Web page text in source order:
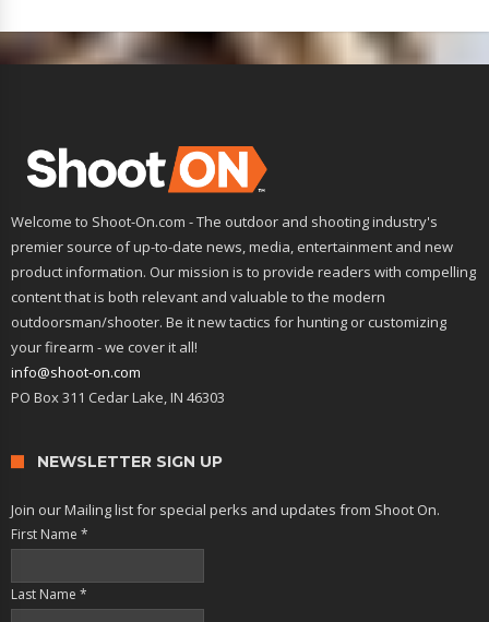
Welcome to Shoot-On.com - The outdoor and shooting industry's
premier source of up-to-date news, media, entertainment and new
product information. Our mission is to provide readers with compelling
content that is both relevant and valuable to the modern
outdoorsman/shooter. Be it new tactics for hunting or customizing
your firearm - we cover it all!
info@shoot-on.com
PO Box 311 Cedar Lake, IN 46303
NEWSLETTER SIGN UP
Join our Mailing list for special perks and updates from Shoot On.
First Name *
Last Name *